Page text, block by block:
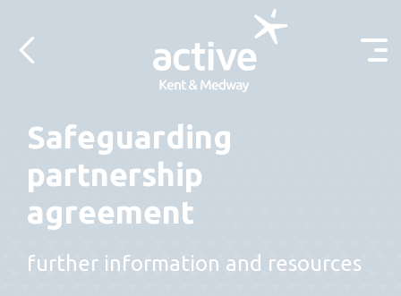
Safeguarding
partnership
agreement
further information and resources